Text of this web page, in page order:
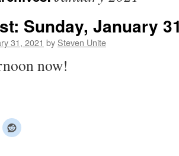
Sunday, January
31, 2021 by Steven Unite
now!